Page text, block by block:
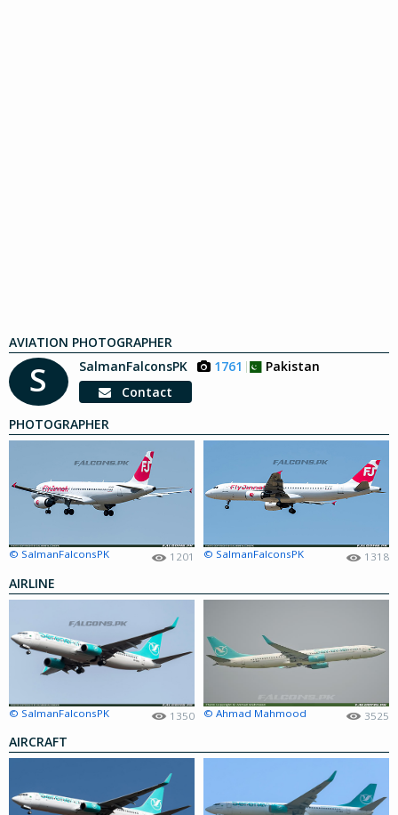
AVIATION PHOTOGRAPHER
S SalmanFalconsPK 1761
Pakistan
Contact
PHOTOGRAPHER
© SalmanFalconsPK 1201 © SalmanFalconsPK 1318
AIRLINE
© SalmanFalconsPK 1350 © Ahmad Mahmood 3525
AIRCRAFT